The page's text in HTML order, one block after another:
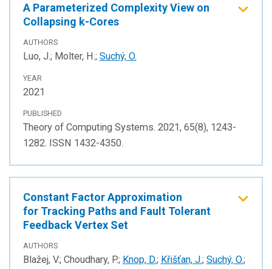
A Parameterized Complexity View on
Collapsing k-Cores
AUTHORS
Luo, J.; Molter, H.; Suchý, O.
YEAR
2021
PUBLISHED
Theory of Computing Systems. 2021, 65(8), 1243-
1282. ISSN 1432-4350.
Constant Factor Approximation
for Tracking Paths and Fault Tolerant
Feedback Vertex Set
AUTHORS
Blažej, V.; Choudhary, P.; Knop, D.; Křišťan, J.; Suchý, O.;